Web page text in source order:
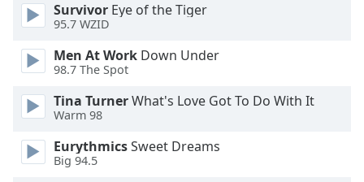
Background
Color
Opacity
Caption
Area
Background
Survivor Eye of the Tiger
95.7 WZID
Men At Work Down Under
98.7 The Spot
Tina TurnerWhat's Love Got To Do With It
Warm 98
EurythmicsSweet Dreams
Big 94.5